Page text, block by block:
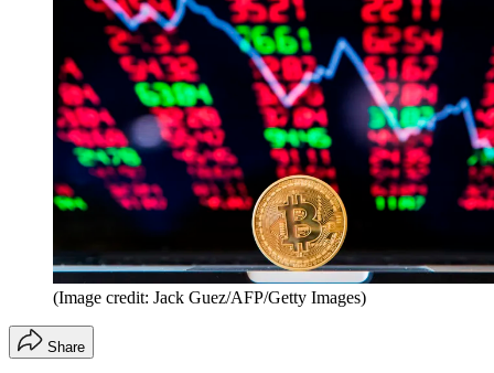
(Image credit: Jack Guez/AFP/Getty Images)
Share